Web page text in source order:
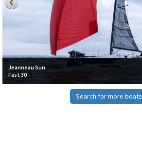
Jeanneau Sun
Fast 30
Search for more boats